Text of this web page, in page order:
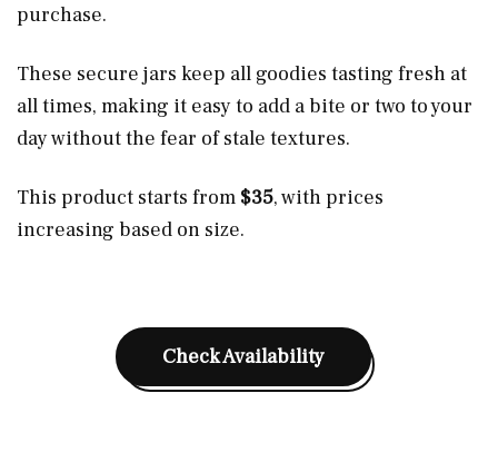
purchase.
These secure jars keep all goodies tasting fresh at
all times, making it easy to add a bite or two to your
day without the fear of stale textures.
This product starts from $35, with prices
increasing based on size.
Check Availability